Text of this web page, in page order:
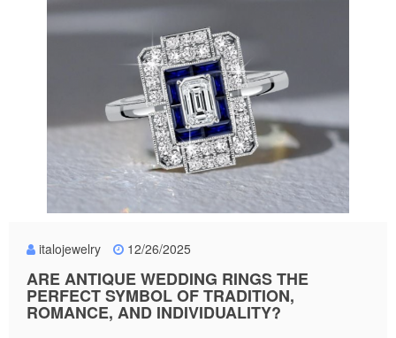
italojewelry 12/26/2025
ARE ANTIQUE WEDDING RINGS THE
PERFECT SYMBOL OF TRADITION,
ROMANCE, AND INDIVIDUALITY?